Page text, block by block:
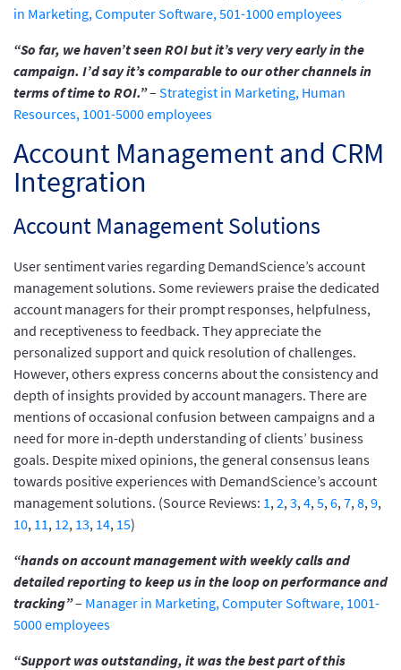
in Marketing, Computer Software, 501-1000 employees
“So far, we haven’t seen ROI but it’s very very early in the
campaign. I’d say it’s comparable to our other channels in
terms of time to ROI.”– Strategist in Marketing, Human
Resources, 1001-5000 employees
Account Management and CRM
Integration
Account Management Solutions
User sentiment varies regarding DemandScience’s account
management solutions. Some reviewers praise the dedicated
account managers for their prompt responses, helpfulness,
and receptiveness to feedback. They appreciate the
personalized support and quick resolution of challenges.
However, others express concerns about the consistency and
depth of insights provided by account managers. There are
mentions of occasional confusion between campaigns and a
need for more in-depth understanding of clients’ business
goals. Despite mixed opinions, the general consensus leans
towards positive experiences with DemandScience’s account
management solutions. (Source Reviews: 1,2,3,4,5,6,7,8,9,
10, 11, 12, 13, 14, 15)
“hands on account management with weekly calls and
detailed reporting to keep us in the loop on performance and
tracking”– Manager in Marketing, Computer Software, 1001-
5000 employees
“Support was outstanding, it was the best part of this